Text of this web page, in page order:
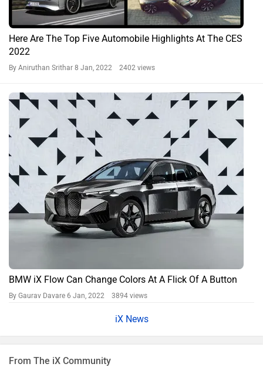
Here Are The Top Five Automobile Highlights At The CES
2022
By Aniruthan Srithar 8 Jan, 2022 2402 views
BMW iX Flow Can Change Colors At A Flick Of A Button
By Gaurav Davare 6 Jan, 2022 3894 views
iX News
From The iX Community